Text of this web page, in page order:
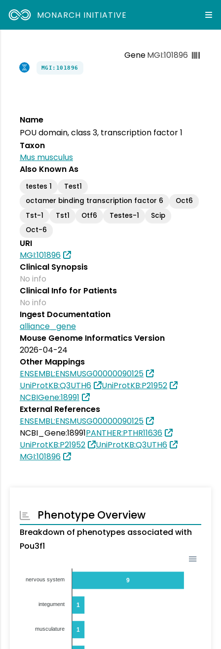
MONARCH INITIATIVE
GeneMGI:101896
MGI:101896
Name
POU domain, class 3, transcription factor 1
Taxon
Mus musculus
Also Known As
testes 1
Test1
octamer binding transcription factor 6
Oct6
Tst-1
Tst1 Otf6 Testes-1
Scip
Oct-6
URI
MGI:101896
Clinical Synopsis
No info
Clinical Info for Patients
No info
Ingest Documentation
alliance_gene
Mouse Genome Informatics Version
2026-04-24
Other Mappings
ENSEMBL:ENSMUSG00000090125
UniProtKB:Q3UTH6
UniProtKB:P21952
NCBIGene:18991
External References
ENSEMBL:ENSMUSG00000090125
NCBI_Gene:18991PANTHER:PTHR11636
UniProtKB:P21952
UniProtKB:Q3UTH6
MGI:101896
Phenotype Overview
Breakdown of phenotypes associated with
Pou3f1
9
1
1
nervous system
integument
musculature